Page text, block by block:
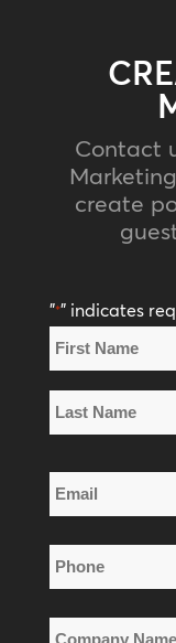
Contact
create
"*" indicates
Name
*
Name
Name
Email
*
Phone
*
Company